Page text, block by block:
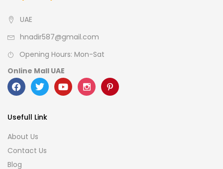
UAE
hnadir587@gmail.com
Opening Hours: Mon-Sat
Online Mall UAE
Usefull Link
About Us
Contact Us
Blog